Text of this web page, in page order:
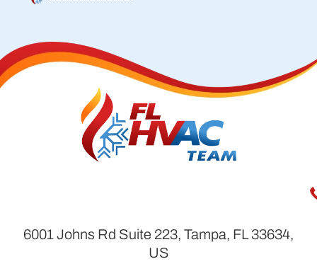
6001 Johns Rd Suite 223, Tampa, FL 33634,
US